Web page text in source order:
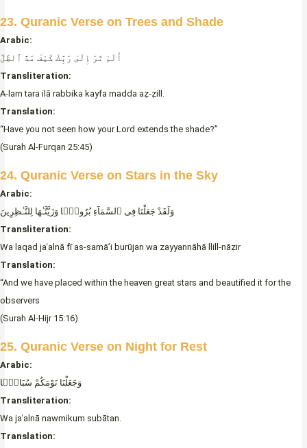
23. Quranic Verse on Trees and Shade
Arabic:
أَلَمْ تَرَ إِلَىٰ رَبِّكَ كَيْفَ مَدَّ ٱلظِّلَّ
Transliteration:
A-lam tara ilā rabbika kayfa madda aẓ-ẓill.
Translation:
“Have you not seen how your Lord extends the shade?”
(Surah Al-Furqan 25:45)
24. Quranic Verse on Stars in the Sky
Arabic:
وَلَقَدْ جَعَلْنَا فِى ٱلسَّمَآءِ بُرُوجًۭا وَزَيَّنَّـٰهَا لِلنَّـٰظِرِينَ
Transliteration:
Wa laqad jaʿalnā fī as-samā’i burūjan wa zayyannāhā llill-nāẓir
Translation:
“And we have placed within the heaven great stars and beautified it for the
observers
(Surah Al-Hijr 15:16)
25. Quranic Verse on Night for Rest
Arabic:
وَجَعَلْنَا نَوْمَكُمْ سُبَاتًۭا
Transliteration:
Wa jaʿalnā nawmikum subātan.
Translation: